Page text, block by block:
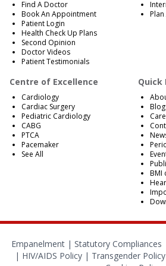
Find A Doctor
Book An Appointment
Patient Login
Health Check Up Plans
Second Opinion
Doctor Videos
Patient Testimonials
Plan
Centre of Excellence
Cardiology
Cardiac Surgery
Pediatric Cardiology
CABG
PTCA
Pacemaker
See All
Quick
BMI
Empanelment| Statutory Compliances
| HIV/AIDS Policy | Transgender Policy